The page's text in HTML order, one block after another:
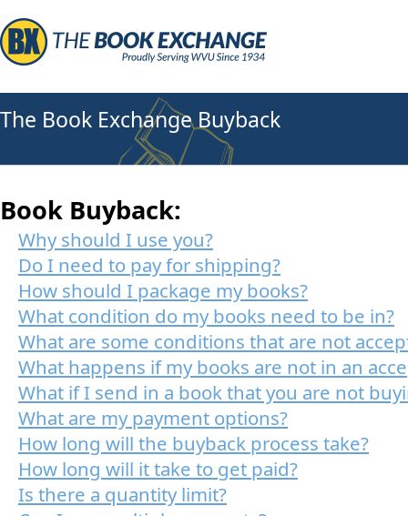
The Book Exchange Buyback
Book Buyback:
Why should I use you?
Do I need to pay for shipping?
How should I package my books?
What condition do my books need to be in?
What are some conditions that are not
What happens if my books are not in an
What if I send in a book that you are not
What are my payment options?
How long will the buyback process take?
How long will it take to get paid?
Is there a quantity limit?